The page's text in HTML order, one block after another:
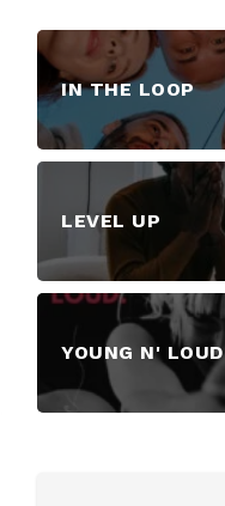
IN THE LOOP
LEVEL UP
YOUNG N' LOUD